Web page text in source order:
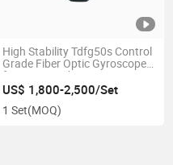
High Stability Tdfg50s Control
Grade Fiber Optic Gyroscope
for Drone/Robot
US$ 1,800-2,500/Set
1 Set(MOQ)